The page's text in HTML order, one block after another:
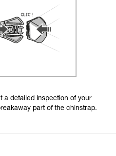
a detailed inspection of your
part of the chinstrap.